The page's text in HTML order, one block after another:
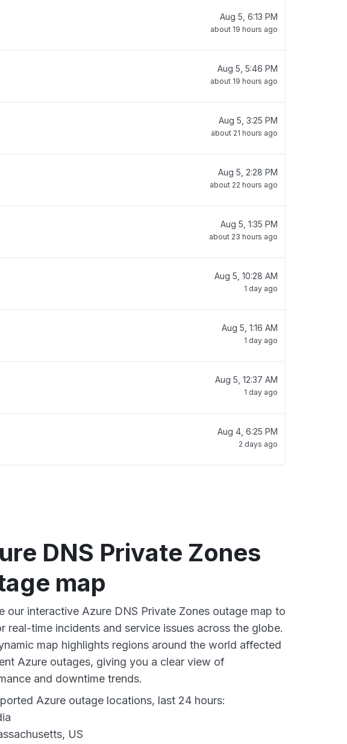
Aug 5, 6:13 PM
about 19 hours ago
Aug 5, 5:46 PM
about 19 hours ago
Aug 5, 3:25 PM
about 21 hours ago
Aug 5, 2:28 PM
about 22 hours ago
Aug 5, 1:35 PM
about 23 hours ago
Aug 5, 10:28 AM
1 day ago
Aug 5, 1:16 AM
1 day ago
Aug 5, 12:37 AM
1 day ago
Aug 4, 6:25 PM
2 days ago
DNS Private Zones
map
our interactive Azure DNS Private Zones outage map to
real-time incidents and service issues across the globe.
map highlights regions around the world affected
Azure outages, giving you a clear view of
and downtime trends.
Azure outage locations, last 24 hours:
US